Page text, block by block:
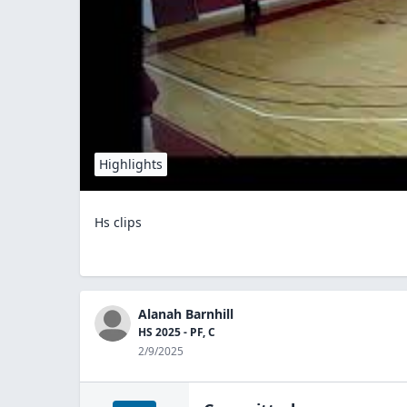
Highlights
Hs clips
Alanah Barnhill
HS 2025 - PF, C
2/9/2025